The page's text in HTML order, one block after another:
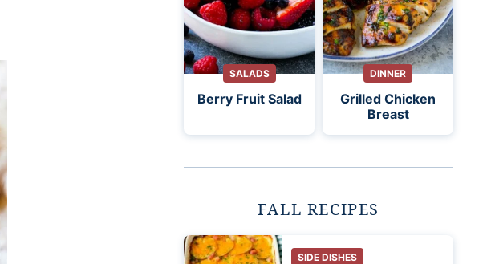
SALADS
Berry Fruit Salad
DINNER
Grilled Chicken
Breast
FALL RECIPES
SIDE DISHES